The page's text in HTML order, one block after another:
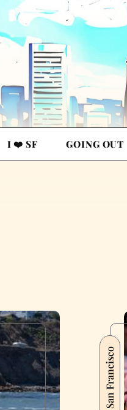
I ❤️ SF GOING OUT
San Francisco